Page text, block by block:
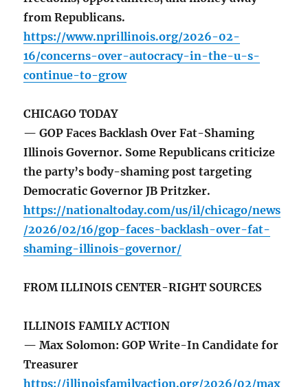
from Republicans.
https://www.nprillinois.org/2026-02-
16/concerns-over-autocracy-in-the-u-s-
continue-to-grow
CHICAGO TODAY
— GOP Faces Backlash Over Fat-Shaming
Illinois Governor. Some Republicans criticize
the party’s body-shaming post targeting
Democratic Governor JB Pritzker.
https://nationaltoday.com/us/il/chicago/news
/2026/02/16/gop-faces-backlash-over-fat-
shaming-illinois-governor/
FROM ILLINOIS CENTER-RIGHT SOURCES
ILLINOIS FAMILY ACTION
— Max Solomon: GOP Write-In Candidate for
Treasurer
https://illinoisfamilyaction.org/2026/02/max